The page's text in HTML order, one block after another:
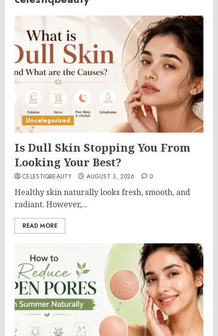
Uncategorized
Is Dull Skin Stopping You From
Looking Your Best?
CELESTIQBEAUTY AUGUST 3, 2026 0
Healthy skin naturally looks fresh, smooth, and
radiant. However,...
READ MORE